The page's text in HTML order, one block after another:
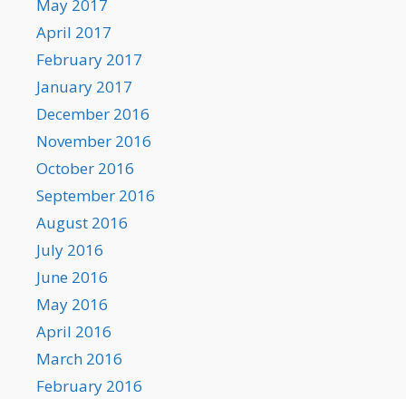
May 2017
April 2017
February 2017
January 2017
December 2016
November 2016
October 2016
September 2016
August 2016
July 2016
June 2016
May 2016
April 2016
March 2016
February 2016